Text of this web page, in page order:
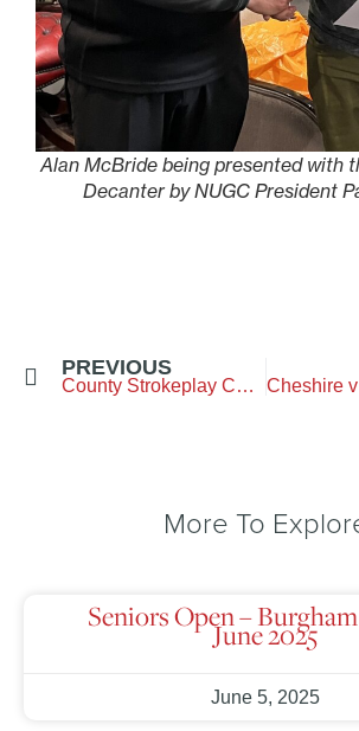
Alan McBride being presented with
Decanter by NUGC President
PREVIOUS
County Strokeplay Championship – Westerhope GC – 7&8 June 2025
More To
Seniors Open –
June 2025
June 5, 2025